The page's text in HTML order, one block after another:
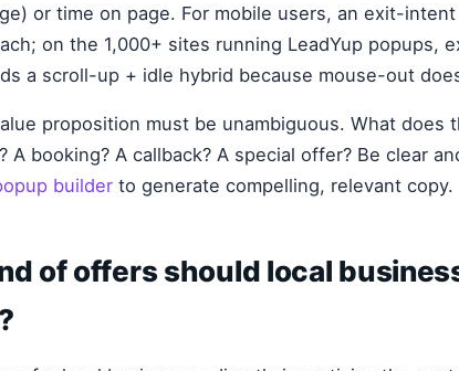
or time on page. For mobile users, an exit-
on the 1,000+ sites running LeadYup popups,
a scroll-up + idle hybrid because mouse-out
proposition must be unambiguous. What does
A booking? A callback? A special offer? Be clear
builder to generate compelling, relevant copy.
of offers should local